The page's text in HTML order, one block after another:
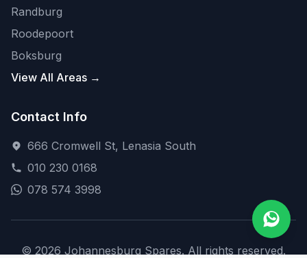
Randburg
Roodepoort
Boksburg
View All Areas →
Contact Info
666 Cromwell St, Lenasia South
010 230 0168
078 574 3998
© 2026 Johannesburg Spares. All rights reserved.